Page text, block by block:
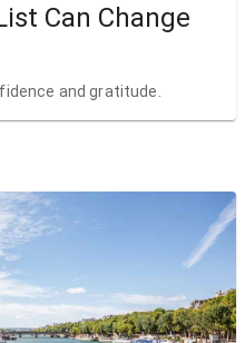
Can Change
and gratitude.